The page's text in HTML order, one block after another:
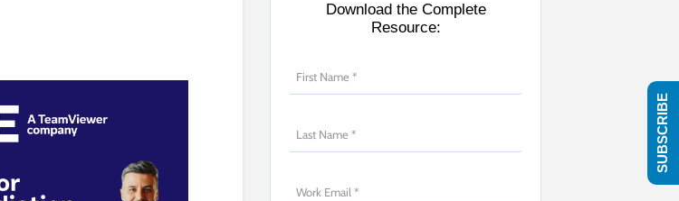
Download the Complete
Resource:
SUBSCRIBE